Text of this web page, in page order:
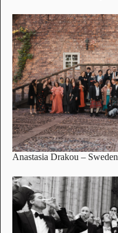
Anastasia Drakou – Sweden